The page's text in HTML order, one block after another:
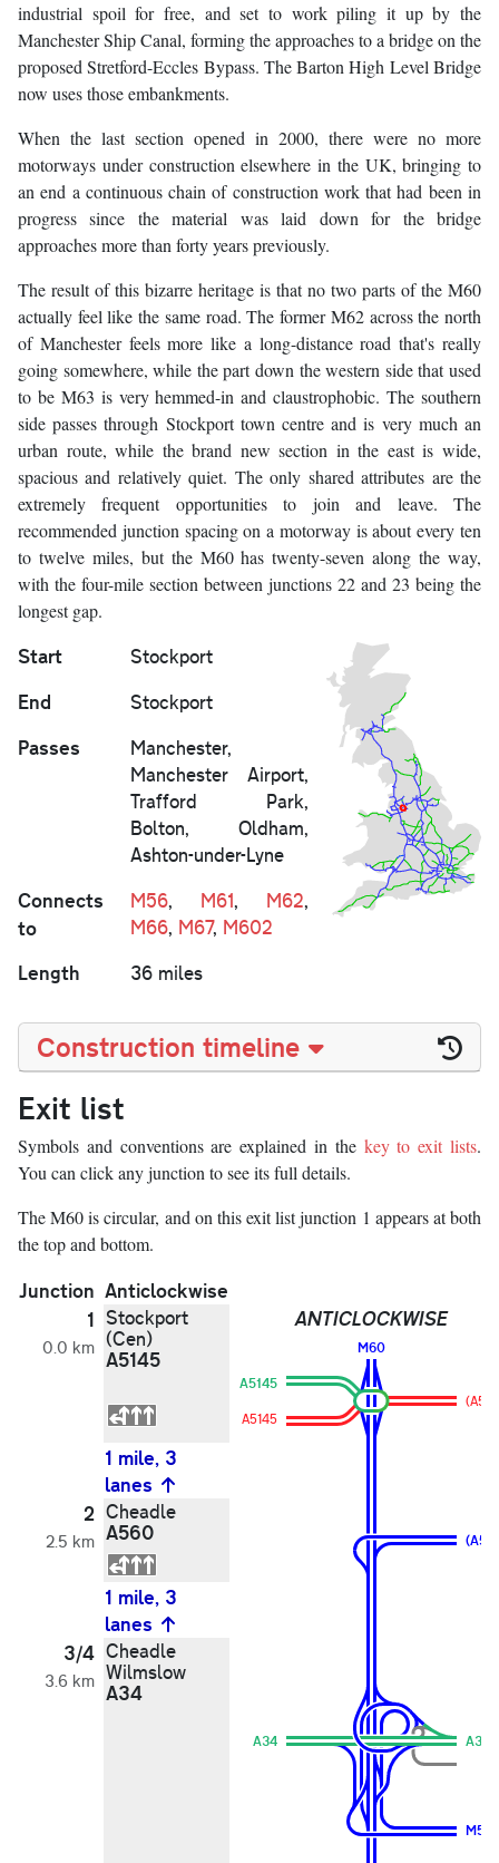
industrial spoil for free, and set to work piling it up by the
Manchester Ship Canal, forming the approaches to a bridge on the
proposed Stretford-Eccles Bypass. The Barton High Level Bridge
now uses those embankments.
When the last section opened in 2000, there were no more
motorways under construction elsewhere in the UK, bringing to
an end a continuous chain of construction work that had been in
progress since the material was laid down for the bridge
approaches more than forty years previously.
The result of this bizarre heritage is that no two parts of the M60
actually feel like the same road. The former M62 across the north
of Manchester feels more like a long-distance road that's really
going somewhere, while the part down the western side that used
to be M63 is very hemmed-in and claustrophobic. The southern
side passes through Stockport town centre and is very much an
urban route, while the brand new section in the east is wide,
spacious and relatively quiet. The only shared attributes are the
extremely frequent opportunities to join and leave. The
recommended junction spacing on a motorway is about every ten
to twelve miles, but the M60 has twenty-seven along the way,
with the four-mile section between junctions 22 and 23 being the
longest gap.
Start Stockport
End Stockport
Passes
Manchester,
Manchester Airport,
Trafford Park,
Bolton, Oldham,
Ashton-under-Lyne
Connects
to
M56, M61, M62,
M66, M67, M602
Length 36 miles
Construction timeline
Exit list
Symbols and conventions are explained in the key to exit lists.
You can click any junction to see its full details.
The M60 is circular, and on this exit list junction 1 appears at both
the top and bottom.
Junction Anticlockwise
1
0.0 km
Stockport
(Cen)
A5145
A5145
A5145
ANTICLOCKWISE
M60
1 mile, 3
lanes
2
2.5 km
Cheadle
A560
1 mile, 3
lanes
3/4
3.6 km
Cheadle
Wilmslow
A34
A34 A34
M56